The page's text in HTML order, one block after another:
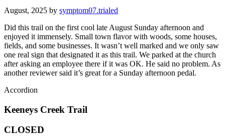
August, 2025 by symptom07.trialed
Did this trail on the first cool late August Sunday afternoon and
enjoyed it immensely. Small town flavor with woods, some houses,
fields, and some businesses. It wasn’t well marked and we only saw
one real sign that designated it as this trail. We parked at the church
after asking an employee there if it was OK. He said no problem. As
another reviewer said it’s great for a Sunday afternoon pedal.
Accordion
Keeneys Creek Trail
CLOSED